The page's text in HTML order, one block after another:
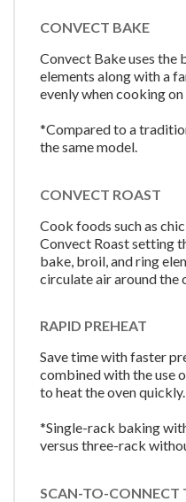
CONVECT BAKE
Convect Bake uses the
elements along with a
evenly when cooking
*Compared to a
the same model.
CONVECT ROAST
Cook foods such as
Convect Roast setting
bake, broil, and ring
circulate air around the
RAPID PREHEAT
Save time with faster
combined with the use
to heat the oven quickly.
*Single-rack baking
versus three-rack
SCAN-TO-CONNECT